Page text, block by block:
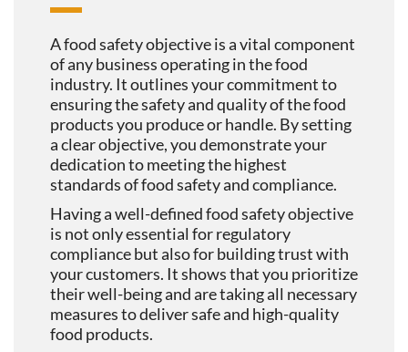
A food safety objective is a vital component
of any business operating in the food
industry. It outlines your commitment to
ensuring the safety and quality of the food
products you produce or handle. By setting
a clear objective, you demonstrate your
dedication to meeting the highest
standards of food safety and compliance.
Having a well-defined food safety objective
is not only essential for regulatory
compliance but also for building trust with
your customers. It shows that you prioritize
their well-being and are taking all necessary
measures to deliver safe and high-quality
food products.